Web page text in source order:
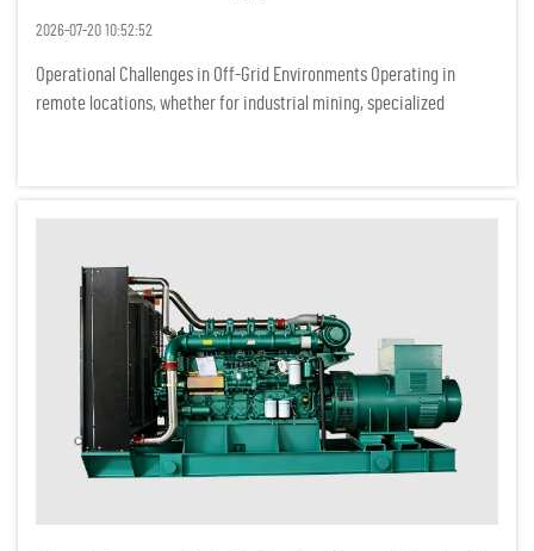
2026-07-20 10:52:52
Operational Challenges in Off-Grid Environments Operating in
remote locations, whether for industrial mining, specialized